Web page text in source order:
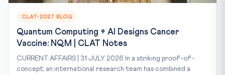
CLAT-2027 BLOG
Quantum Computing + AI Designs Cancer
Vaccine: NQM | CLAT Notes
CURRENT AFFAIRS | 31 JULY 2026 In a striking proof-of-
concept, an international research team has combined a